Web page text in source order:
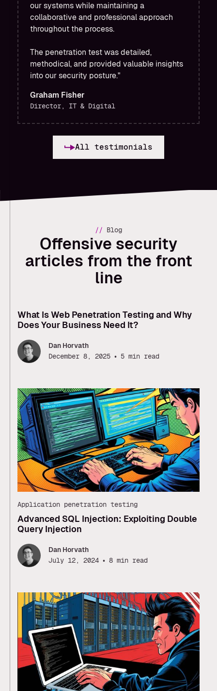
our systems while maintaining a
collaborative and professional approach
throughout the process.
The penetration test was detailed,
methodical, and provided valuable insights
into our security posture."
Graham Fisher
Director, IT & Digital
All testimonials
// Blog
Offensive security
articles from the front
line
What Is Web Penetration Testing and Why
Does Your Business Need It?
Dan Horvath
December 8, 2025 • 5 min read
Application penetration testing
Advanced SQL Injection: Exploiting Double
Query Injection
Dan Horvath
July 12, 2024 • 8 min read